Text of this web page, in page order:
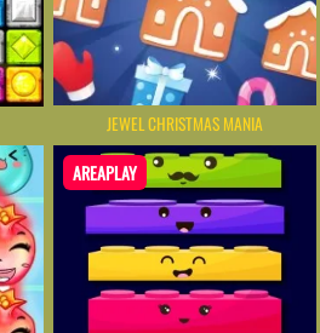
JEWEL CHRISTMAS MANIA
AREAPLAY